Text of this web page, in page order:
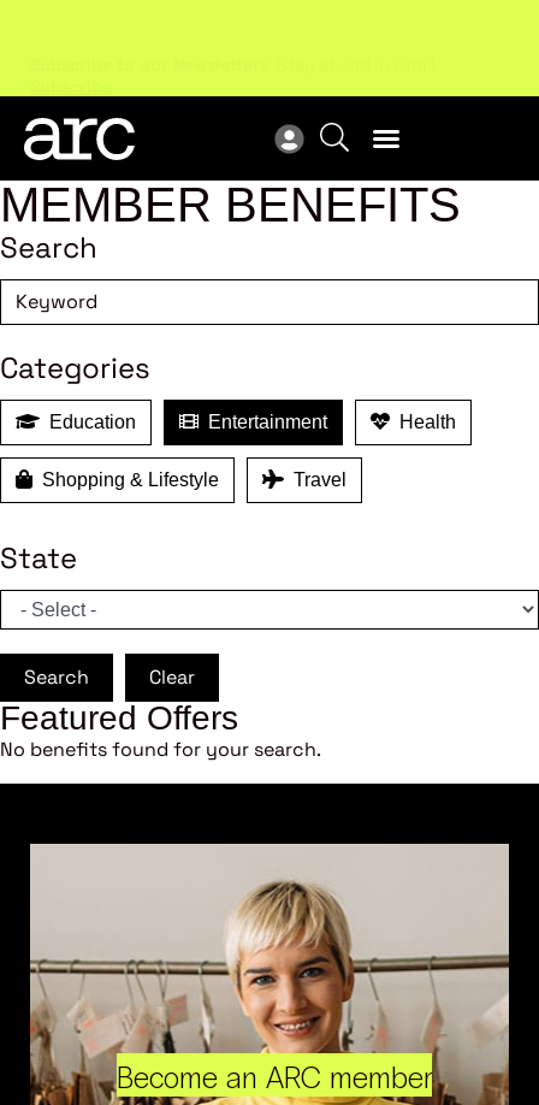
Subscribe to our Newsletters. Stay ahead in retail.
Subscribe
MEMBER BENEFITS
Search
Categories
Education Entertainment Health
Shopping & Lifestyle Travel
State
Search Clear
Featured Offers
No benefits found for your search.
Become an ARC member